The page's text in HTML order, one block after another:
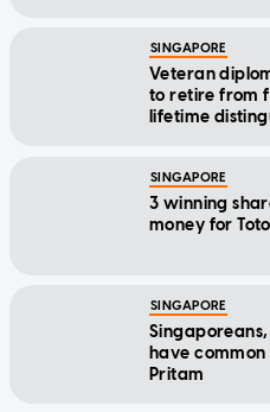
SINGAPORE
Veteran
to retire from
lifetime
SINGAPORE
3 winning
money for
SINGAPORE
have
Pritam